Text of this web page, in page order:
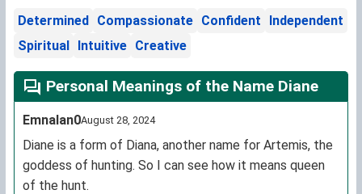
Determined Compassionate Confident
Independent
Spiritual Intuitive Creative
Personal Meanings of the Name Diane
Emnalan0August 28, 2024
Diane is a form of Diana, another name for Artemis, the
goddess of hunting. So I can see how it means queen
of the hunt.